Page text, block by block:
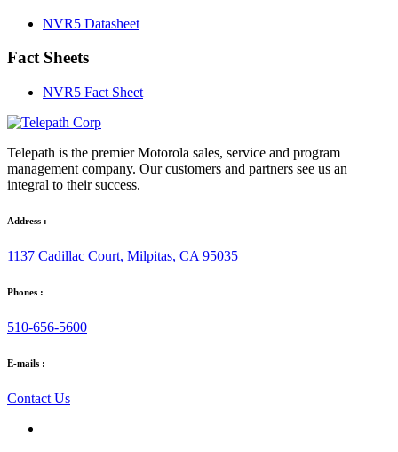
NVR5 Datasheet
Fact Sheets
NVR5 Fact Sheet
Telepath is the premier Motorola sales, service and program
management company. Our customers and partners see us an
integral to their success.
Address :
1137 Cadillac Court, Milpitas, CA 95035
Phones :
510-656-5600
E-mails :
Contact Us